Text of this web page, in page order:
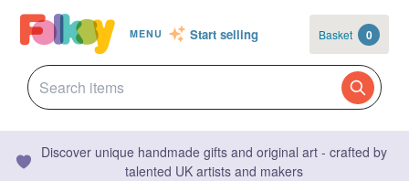
MENU Start selling Basket 0
Discover unique handmade gifts and original art - crafted by
talented UK artists and makers